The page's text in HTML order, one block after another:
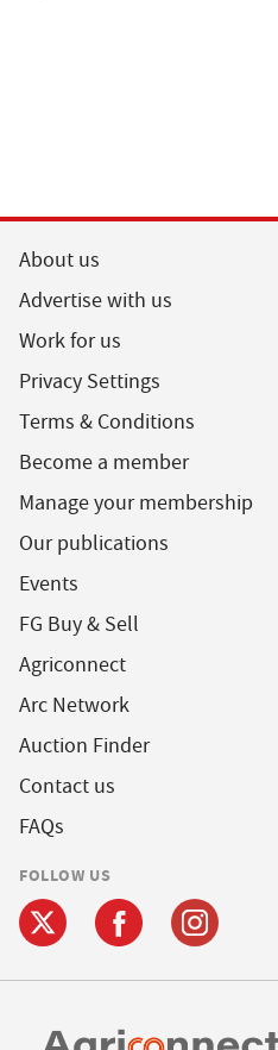
About us
Advertise with us
Work for us
Privacy Settings
Terms & Conditions
Become a member
Manage your membership
Our publications
Events
FG Buy & Sell
Agriconnect
Arc Network
Auction Finder
Contact us
FAQs
FOLLOW US